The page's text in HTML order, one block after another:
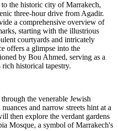
the historic city of Marrakech,
three-hour drive from Agadir.
a comprehensive overview of
starting with the illustrious
courtyards and intricately
offers a glimpse into the
by Bou Ahmed, serving as a
historical tapestry.
the venerable Jewish
and narrow streets hint at a
then explore the verdant gardens
Mosque, a symbol of Marrakech's